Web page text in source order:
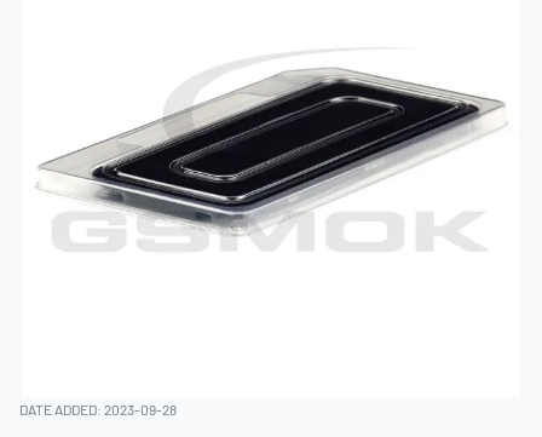
DATE ADDED: 2023-09-28